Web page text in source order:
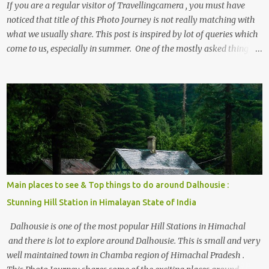
If you are a regular visitor of Travellingcamera , you must have
noticed that title of this Photo Journey is not really matching with
what we usually share. This post is inspired by lot of queries which
come to us, especially in summer. One of the mostly asked thing is
, things to do and lot more. Related post - Kasol: A beautiful
Himalayan hotspot
Main places to see & Top things to do around Dalhousie :
Stunning Hill Station in Himalayan State of India
Dalhousie is one of the most popular Hill Stations in Himachal
and there is lot to explore around Dalhousie. This is small and very
well maintained town in Chamba region of Himachal Pradesh .